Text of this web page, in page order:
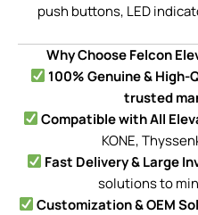
push buttons, LED
Why Choose Felcon
100% Genuine &
trusted
Compatible with All
KONE,
Fast Delivery & Large
solutions to
Customization & OEM